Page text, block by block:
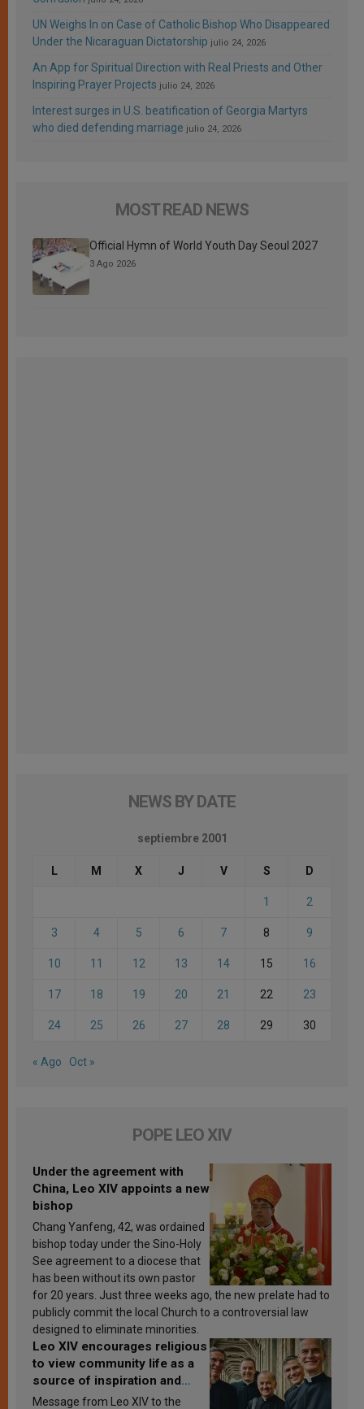
UN Weighs In on Case of Catholic Bishop Who Disappeared
Under the Nicaraguan Dictatorship julio 24, 2026
An App for Spiritual Direction with Real Priests and Other
Inspiring Prayer Projects julio 24, 2026
Interest surges in U.S. beatification of Georgia Martyrs
who died defending marriage julio 24, 2026
MOST READ NEWS
Official Hymn of World Youth Day Seoul 2027
3 Ago 2026
NEWS BY DATE
septiembre 2001
L M X J V S D
1 2
3 4 5 6 7 8 9
10 11 12 13 14 15 16
17 18 19 20 21 22 23
24 25 26 27 28 29 30
« Ago Oct »
POPE LEO XIV
Under the agreement with
China, Leo XIV appoints a new
bishop
Chang Yanfeng, 42, was ordained
bishop today under the Sino-Holy
See agreement to a diocese that
has been without its own pastor
for 20 years. Just three weeks ago, the new prelate had to
publicly commit the local Church to a controversial law
designed to eliminate minorities.
Leo XIV encourages religious
to view community life as a
source of inspiration and
sanctification
Message from Leo XIV to the